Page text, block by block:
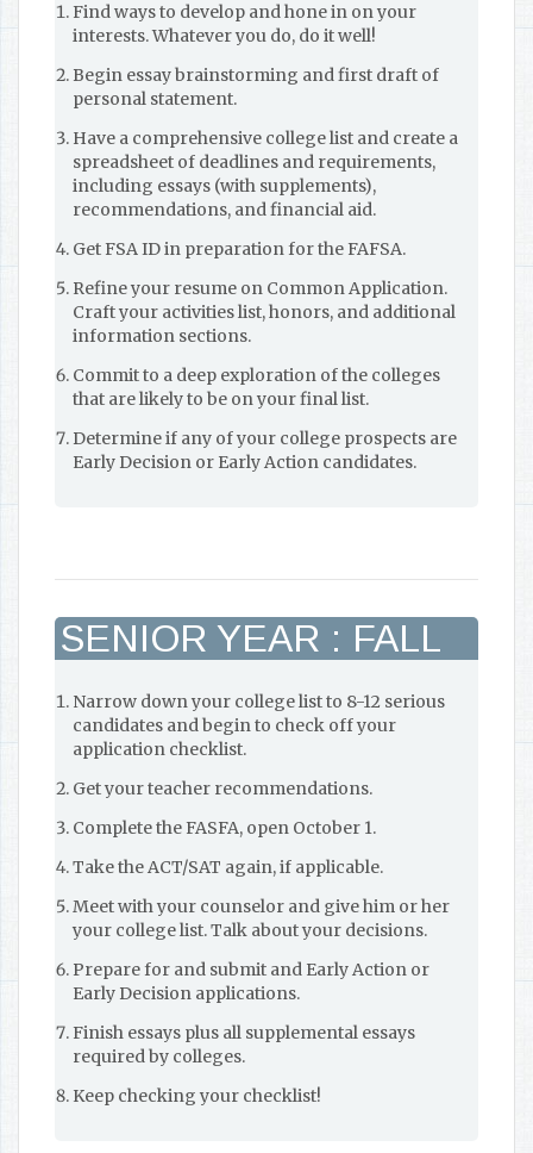
Find ways to develop and hone in on your
interests. Whatever you do, do it well!
Begin essay brainstorming and first draft of
personal statement.
Have a comprehensive college list and create a
spreadsheet of deadlines and requirements,
including essays (with supplements),
recommendations, and financial aid.
Get FSA ID in preparation for the FAFSA.
Refine your resume on Common Application.
Craft your activities list, honors, and additional
information sections.
Commit to a deep exploration of the colleges
that are likely to be on your final list.
Determine if any of your college prospects are
Early Decision or Early Action candidates.
SENIOR YEAR : FALL
Narrow down your college list to 8-12 serious
candidates and begin to check off your
application checklist.
Get your teacher recommendations.
Complete the FASFA, open October 1.
Take the ACT/SAT again, if applicable.
Meet with your counselor and give him or her
your college list. Talk about your decisions.
Prepare for and submit and Early Action or
Early Decision applications.
Finish essays plus all supplemental essays
required by colleges.
Keep checking your checklist!